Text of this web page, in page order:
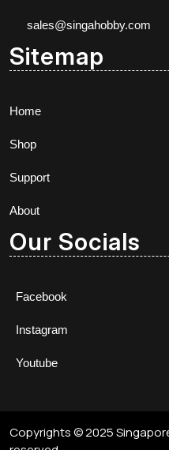
sales@singahobby.com
Sitemap
Home
Shop
Support
About
Our Socials
Facebook
Instagram
Youtube
Copyrights © 2025